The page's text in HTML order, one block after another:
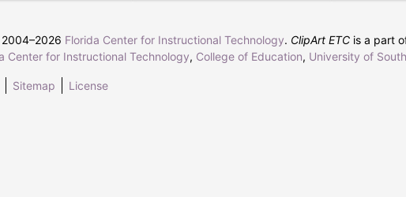
2026 Florida Center for Instructional Technology. ClipArt ETC is a part
Center for Instructional Technology, College of Education, University of
Sitemap License